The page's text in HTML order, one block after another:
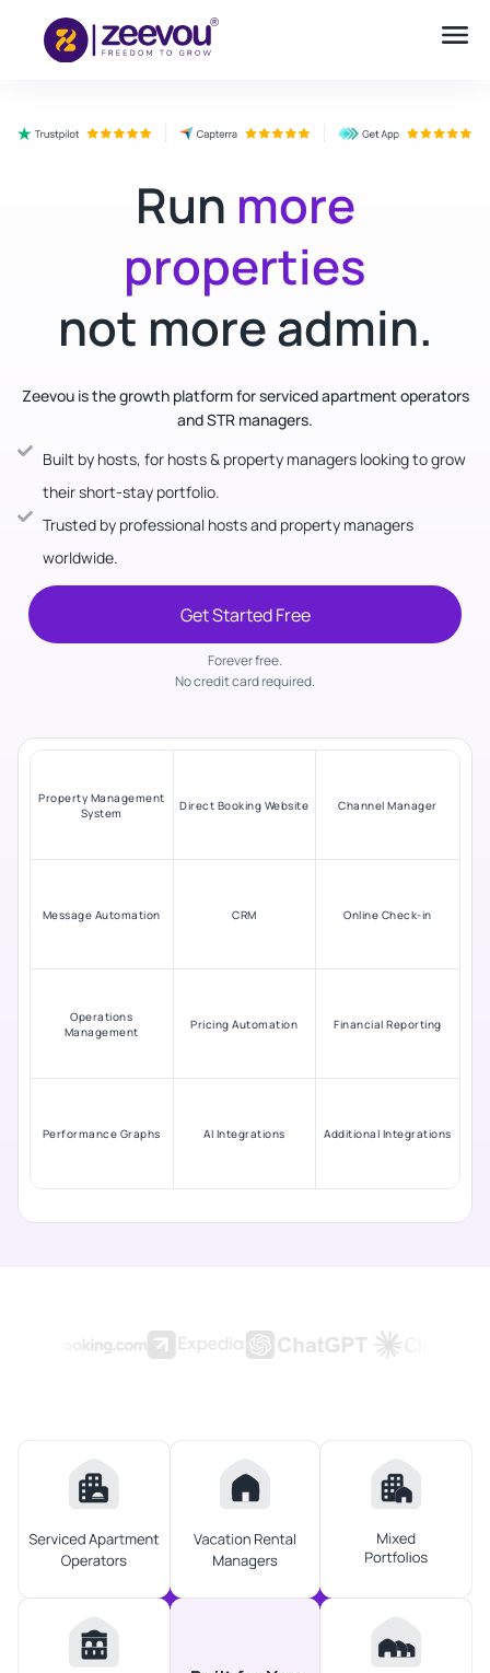
Run more
properties
not more admin.
Zeevou is the growth platform for serviced apartment operators
and STR managers.
Built by hosts, for hosts & property managers looking to grow
their short-stay portfolio.
Trusted by professional hosts and property managers
worldwide.
Get Started Free
Forever free.
No credit card required.
Property Management
System
Direct Booking Website Channel Manager
Message Automation CRM Online Check-in
Operations
Management
Pricing Automation Financial Reporting
Performance Graphs AI Integrations Additional Integrations